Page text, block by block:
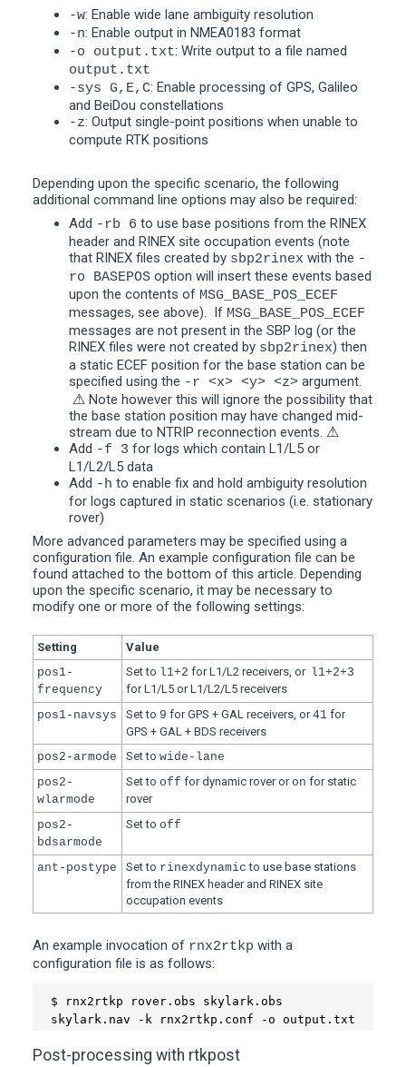
-w: Enable wide lane ambiguity resolution
-n: Enable output in NMEA0183 format
-o output.txt: Write output to a file named
output.txt
-sys G,E,C: Enable processing of GPS, Galileo
and BeiDou constellations
-z: Output single-point positions when unable to
compute RTK positions
Depending upon the specific scenario, the following
additional command line options may also be required:
Add -rb 6 to use base positions from the RINEX
header and RINEX site occupation events (note
that RINEX files created by sbp2rinex with the -
ro BASEPOS option will insert these events based
upon the contents of MSG_BASE_POS_ECEF
messages, see above). If MSG_BASE_POS_ECEF
messages are not present in the SBP log (or the
RINEX files were not created by sbp2rinex) then
a static ECEF position for the base station can be
specified using the -r <x> <y> <z> argument.
⚠ Note however this will ignore the possibility that
the base station position may have changed mid-
stream due to NTRIP reconnection events. ⚠
Add -f 3 for logs which contain L1/L5 or
L1/L2/L5 data
Add -h to enable fix and hold ambiguity resolution
for logs captured in static scenarios (i.e. stationary
rover)
More advanced parameters may be specified using a
configuration file. An example configuration file can be
found attached to the bottom of this article. Depending
upon the specific scenario, it may be necessary to
modify one or more of the following settings:
Setting
Value
pos1-
frequency
Set to l1+2 for L1/L2 receivers, or l1+2+3
for L1/L5 or L1/L2/L5 receivers
pos1-navsys
Set to 9 for GPS + GAL receivers, or41 for
GPS + GAL + BDS receivers
pos2-armode
Set to wide-lane
pos2-
wlarmode
Set to off for dynamic rover oron for static
rover
pos2-
bdsarmode
Set to off
ant-postype Set to rinexdynamic to use base stations
from the RINEX header and RINEX site
occupation events
An example invocation of rnx2rtkp with a
configuration file is as follows:
$ rnx2rtkp rover.obs skylark.obs
Post-processing with rtkpost